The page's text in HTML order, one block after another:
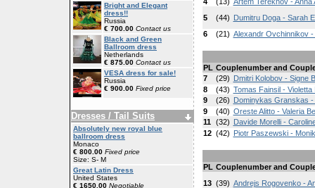
Bright and Elegant
dress!!
Russia
€ 700.00 Contact us
Black and Green
Ballroom dress
Netherlands
€ 875.00 Contact us
VESA dress for sale!
Russia
€ 900.00 Fixed price
Dresses / Tail Suits
Absolutely new royal blue
ballroom dress
Monaco
€ 800.00 Fixed price
Size: S- M
Great Latin Dress
United States
€ 1650.00 Negotiable
5
(44)
Dumitru Doga - Sarah
6
(21) Alexandr Ovchinnikov
PL Couplenumber and
7
(29)
Dmitri Kolobov - Signe
8
(43) Tomas Fainsil - Violetta
9
(26)
Dominykas Granskas
9
(40) Oreste Alitto - Valeria
11
(32)
Davide Morelli -
12 (42) Piotr Paszewski -
PL Couplenumber and
13 (39) Andrejs Rogovenko -